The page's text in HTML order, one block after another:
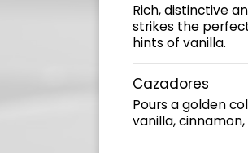
Rich, distinctive
strikes the
hints of vanilla.
Cazadores
Pours a golden
vanilla,